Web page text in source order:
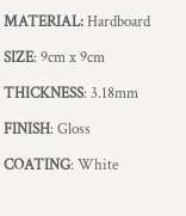
MATERIAL:Hardboard
SIZE: 9cm x 9cm
THICKNESS: 3.18mm
FINISH: Gloss
COATING: White